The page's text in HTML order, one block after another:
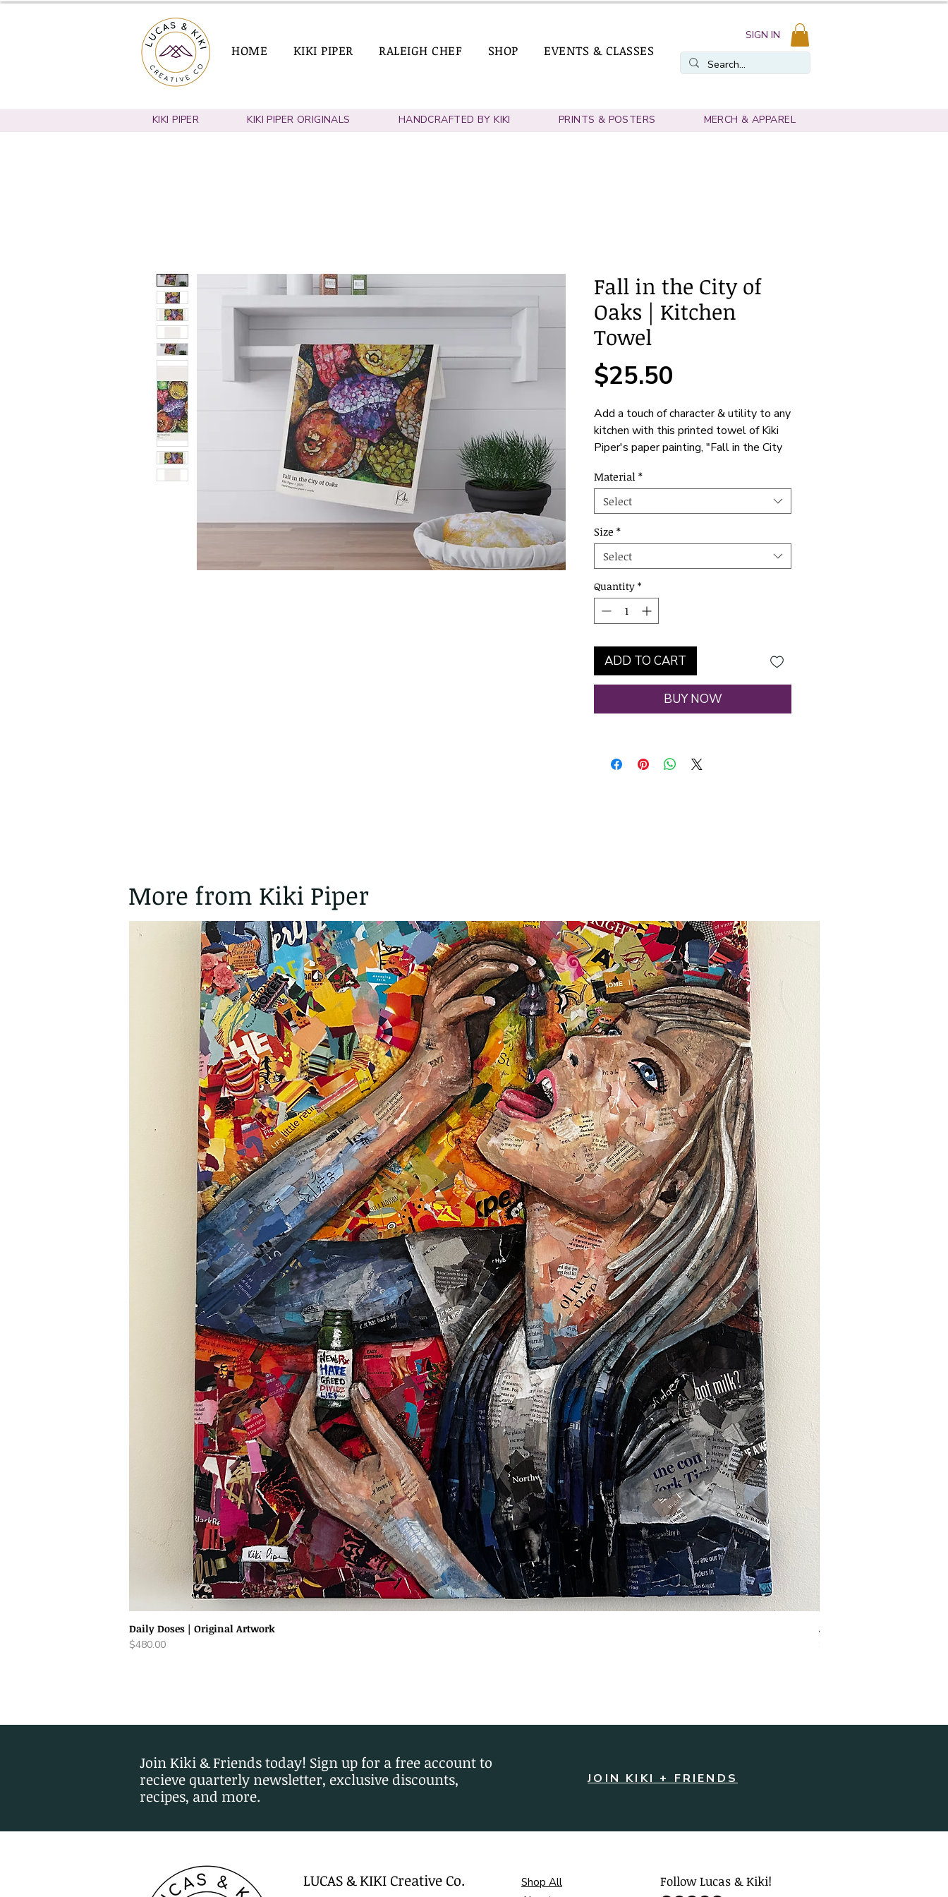
HOME KIKI PIPER RALEIGH CHEF SHOP EVENTS & CLASSES
SIGN IN
KIKI PIPER KIKI PIPER ORIGINALS HANDCRAFTED BY KIKI PRINTS & POSTERS MERCH & APPAREL
Fall in the City of
Oaks | Kitchen
Towel
$25.50
Add a touch of character & utility to any
kitchen with this printed towel of Kiki
Piper's paper painting, "Fall in the City
stunning one-sided print, but it's also a
trusty and expressive helper to the
cook. Choose between polyester or
cotton material to best match your
decorative or cooking needs. One size
available: 18" x 30"
Material *
Select
Size *
Select
Quantity *
ADD TO CART
BUY NOW
Daily Doses | Original Artwork
Price
$480.00
Joyful Jack | Original
More from Kiki Piper
Join Kiki & Friends today! Sign up for a free account to
recieve quarterly newsletter, exclusive discounts,
recipes, and more.
JOIN KIKI + FRIENDS
LUCAS & KIKI Creative Co.
Shop All
Follow Lucas & Kiki!